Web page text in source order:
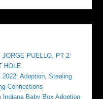
JORGE PUELLO, PT 2:
HOLE
2022: Adoption, Stealing
Connections
Indiana Baby Box Adoption